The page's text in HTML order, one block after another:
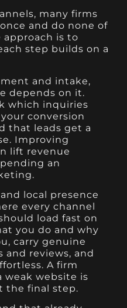
many firms
and do none of
approach is to
step builds on a
and intake,
depends on it.
which inquiries
conversion
that leads get a
Improving
lift revenue
an
local presence
every channel
load fast on
you do and why
carry genuine
reviews, and
A firm
weak website is
the final step.